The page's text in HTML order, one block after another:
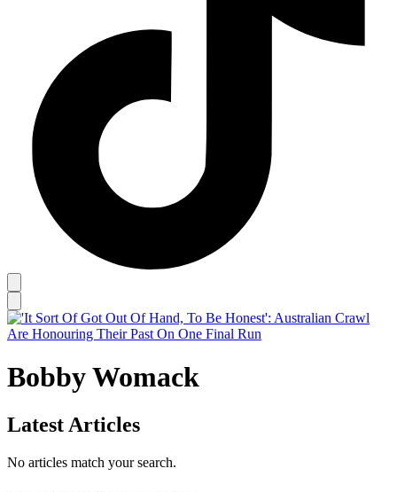
Bobby Womack
Latest Articles
No articles match your search.